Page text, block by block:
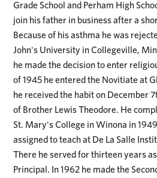
Grade School and Perham High
join his father in business after a
Because of his asthma he was
John's University in Collegeville,
he made the decision to enter
of 1945 he entered the Novitiate at
he received the habit on December
of Brother Lewis Theodore. He
St. Mary's College in Winona in
assigned to teach at De La Salle
There he served for thirteen years
Principal. In 1962 he made the